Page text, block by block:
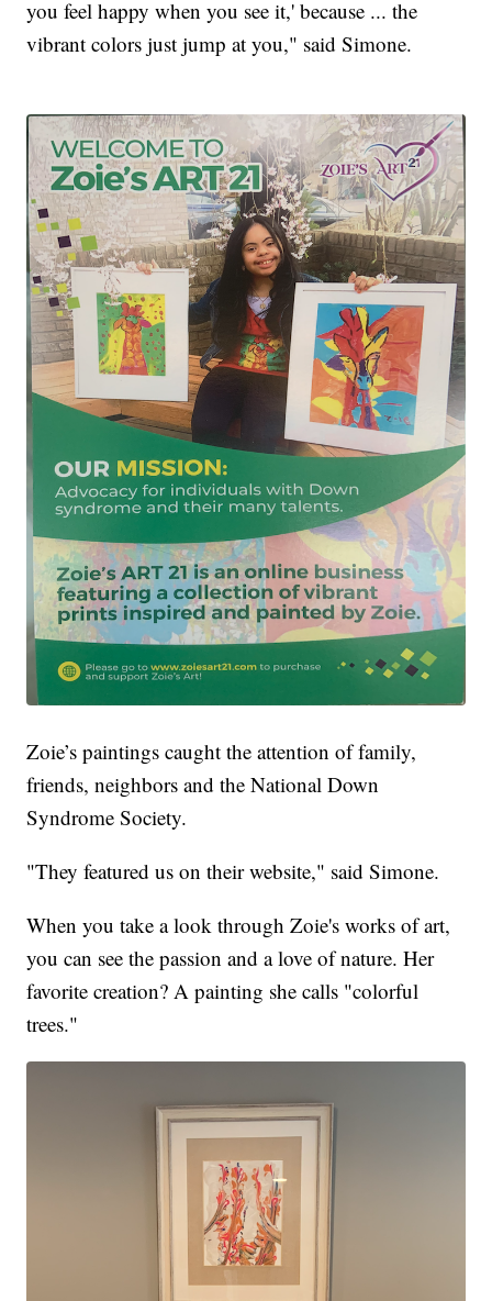
you feel happy when you see it,' because ... the
vibrant colors just jump at you," said Simone.
Zoie’s paintings caught the attention of family,
friends, neighbors and the National Down
Syndrome Society.
"They featured us on their website," said Simone.
When you take a look through Zoie's works of art,
you can see the passion and a love of nature. Her
favorite creation? A painting she calls "colorful
trees."